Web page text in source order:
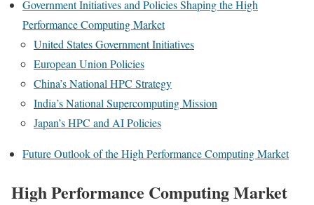
Government Initiatives and Policies Shaping the High
Performance Computing Market
United States Government Initiatives
European Union Policies
China’s National HPC Strategy
India’s National Supercomputing Mission
Japan’s HPC and AI Policies
Future Outlook of the High Performance Computing Market
High Performance Computing Market